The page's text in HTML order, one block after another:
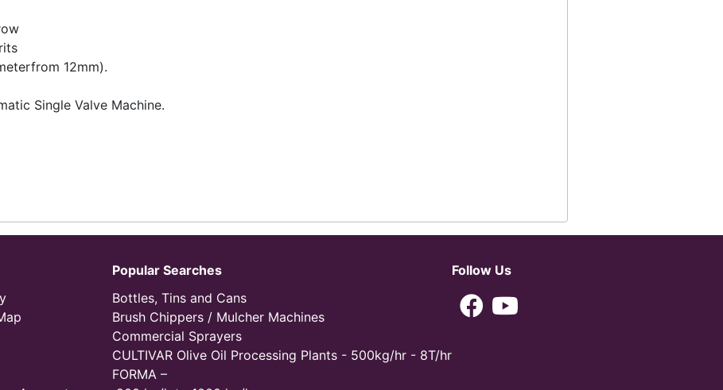
12mm).
Single Valve Machine.
Popular Searches
Bottles, Tins and Cans
Brush Chippers / Mulcher Machines
Commercial Sprayers
CULTIVAR Olive Oil Processing Plants - 500kg/hr - 8T/hr
FORMA –
Follow Us